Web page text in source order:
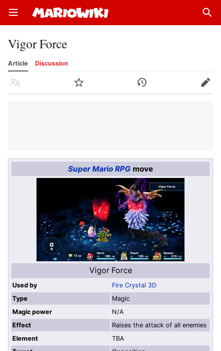
Open main menu
Vigor Force
Article Discussion
Language Watch History Edit
Super Mario RPG move
Vigor Force
Used by
Fire Crystal 3D
Type
Magic
Magic power
N/A
Effect
Raises the attack of all enemies
Element
TBA